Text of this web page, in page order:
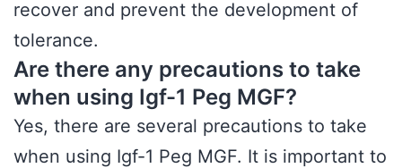
recover and prevent the development of
tolerance.
Are there any precautions to take
when using Igf-1 Peg MGF?
Yes, there are several precautions to take
when using Igf-1 Peg MGF. It is important to